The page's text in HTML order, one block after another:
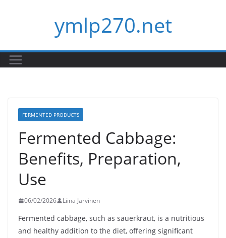
ymlp270.net
FERMENTED PRODUCTS
Fermented Cabbage:
Benefits, Preparation,
Use
06/02/2026 Liina Järvinen
Fermented cabbage, such as sauerkraut, is a nutritious
and healthy addition to the diet, offering significant